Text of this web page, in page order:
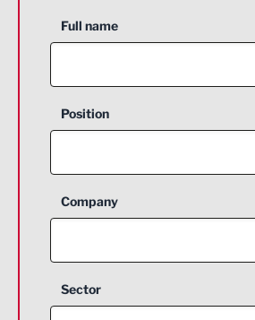
Full name
Position
Company
Sector